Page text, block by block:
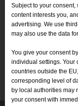
 Tel :+86-
 WhatsApp:+86-
 Email：
Quick
Machines
Subject to your
content interests you,
advertising. We use
may also use the data
You give your consent
individual settings. Your
countries outside the
corresponding level of
by local authorities may
your consent with